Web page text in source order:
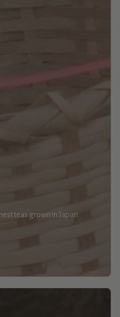
teas grown in Japan